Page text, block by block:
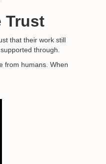
Trust
that their work still
through.
from humans. When